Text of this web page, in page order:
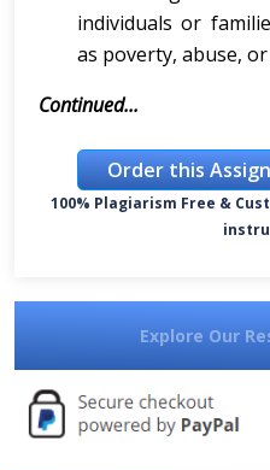
individuals or
as poverty, abuse,
Continued...
Order this
100% Plagiarism Free &
Explore Our